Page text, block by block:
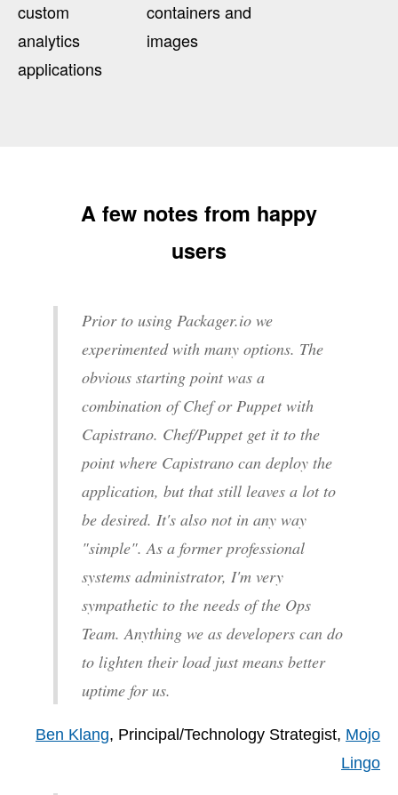
custom
analytics
applications
containers and
images
A few notes from happy
users
Prior to using Packager.io we
experimented with many options. The
obvious starting point was a
combination of Chef or Puppet with
Capistrano. Chef/Puppet get it to the
point where Capistrano can deploy the
application, but that still leaves a lot to
be desired. It's also not in any way
"simple". As a former professional
systems administrator, I'm very
sympathetic to the needs of the Ops
Team. Anything we as developers can do
to lighten their load just means better
uptime for us.
Ben Klang, Principal/Technology Strategist, Mojo
Lingo